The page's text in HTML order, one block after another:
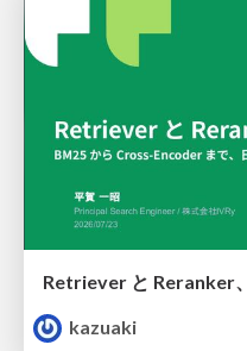
Retriever と Reranker
kazuaki